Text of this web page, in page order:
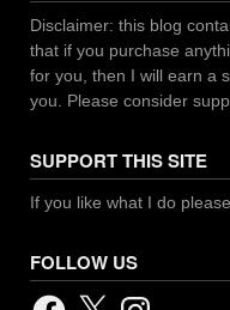
Disclaimer: this blog
that if you purchase
for you, then I will earn a
you. Please consider
SUPPORT THIS SITE
If you like what I do
FOLLOW US
Facebook
X Instagram